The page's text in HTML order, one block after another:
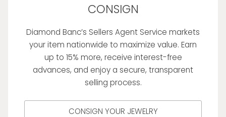
CONSIGN
Diamond Banc’s Sellers Agent Service markets
your item nationwide to maximize value. Earn
up to 15% more, receive interest-free
advances, and enjoy a secure, transparent
selling process.
CONSIGN YOUR JEWELRY